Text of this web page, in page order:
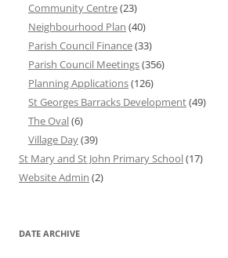
Community Centre(23)
Neighbourhood Plan (40)
Parish Council Finance(33)
Parish Council Meetings(356)
Planning Applications(126)
St Georges Barracks Development(49)
The Oval(6)
Village Day(39)
St Mary and St John Primary School(17)
Website Admin (2)
DATE ARCHIVE